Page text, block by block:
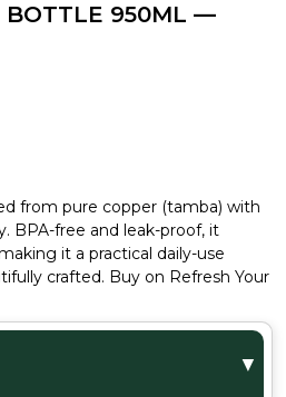
BOTTLE 950ML —
from pure copper (tamba) with
BPA-free and leak-proof, it
it a practical daily-use
crafted. Buy on Refresh Your
▼